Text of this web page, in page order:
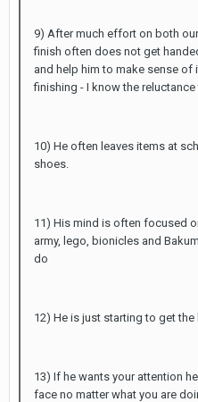
9) After much effort on both
finish often does not get
and help him to make sense
finishing - I know the
10) He often leaves items at
shoes.
11) His mind is often focused
army, lego, bionicles and
do
12) He is just starting to get
13) If he wants your attention
face no matter what you are